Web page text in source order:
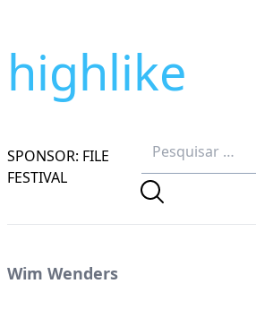
highlike
SPONSOR: FILE
FESTIVAL
Wim Wenders